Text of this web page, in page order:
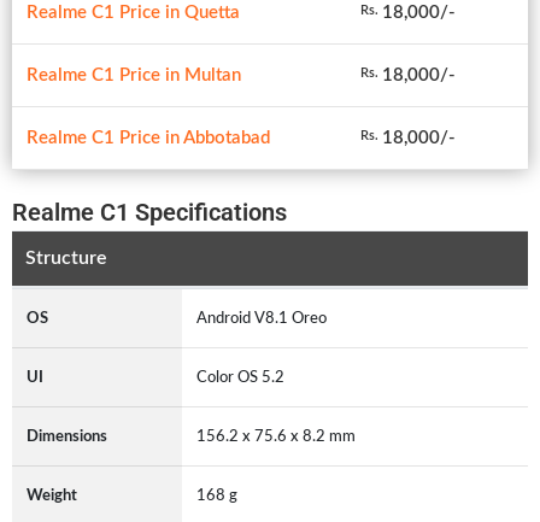
Realme C1 Price in Quetta Rs. 18,000/-
Realme C1 Price in Multan Rs. 18,000/-
Realme C1 Price in Abbotabad Rs. 18,000/-
Realme C1 Specifications
Structure
OS Android V8.1 Oreo
UI Color OS 5.2
Dimensions 156.2 x 75.6 x 8.2 mm
Weight 168 g